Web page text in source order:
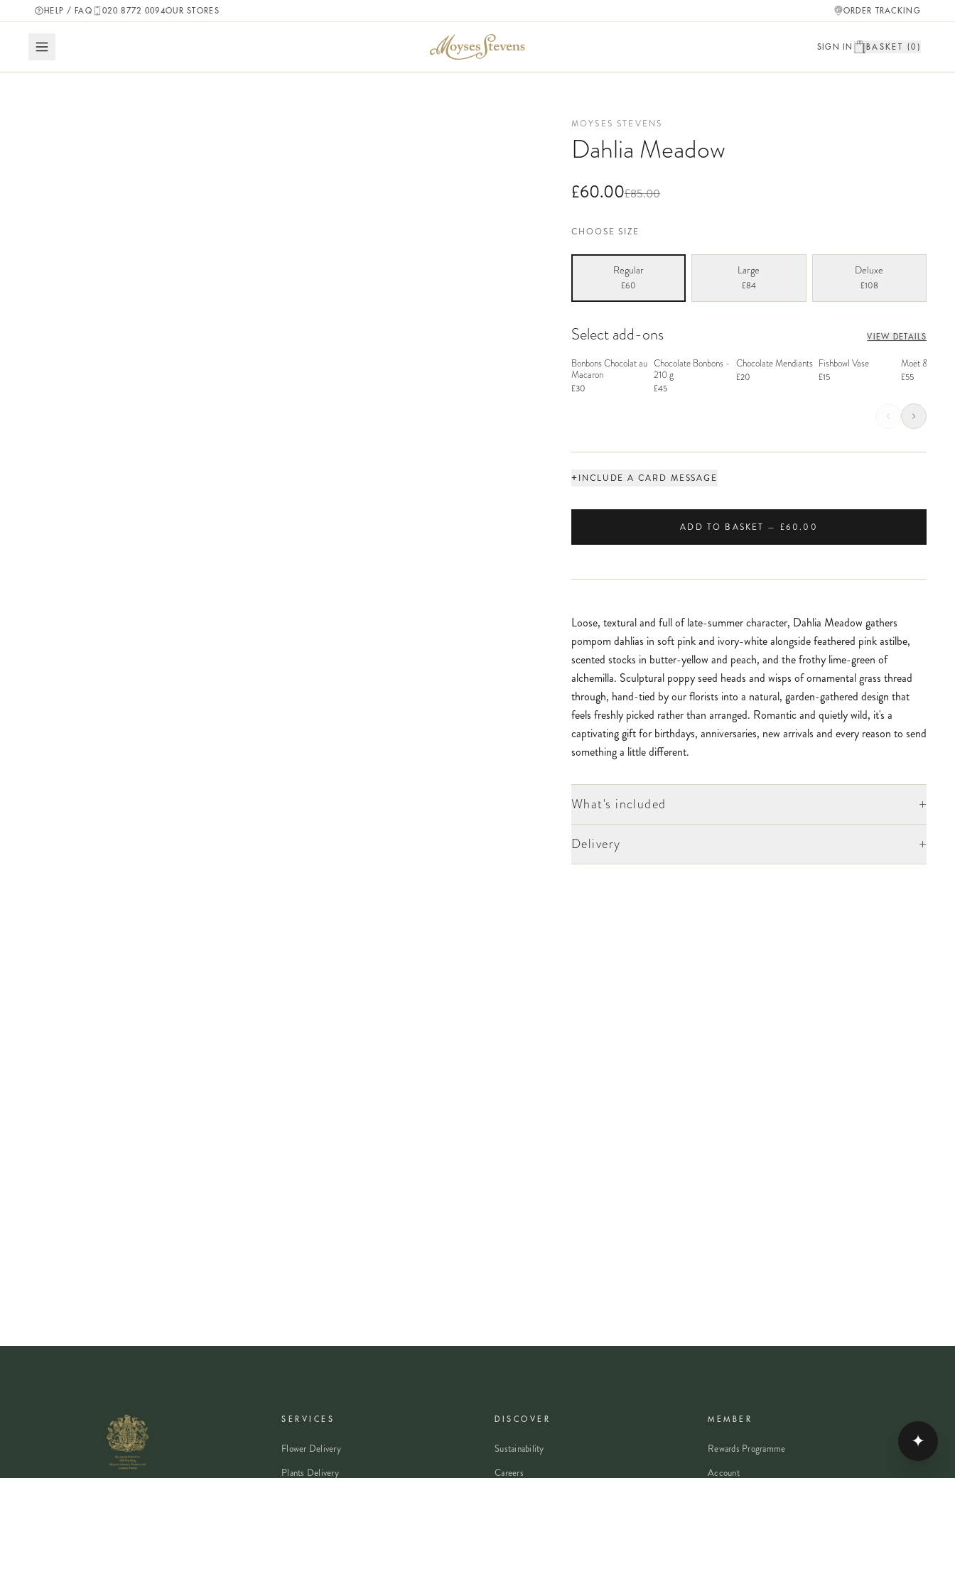
HELP / FAQ 020 8772 0094OUR STORES ORDER TRACKING
SIGN IN BASKET (0 )
MOYSES STEVENS
Dahlia Meadow
£60.00£85.00
CHOOSE SIZE
Regular
£60
Large
£84
Deluxe
£108
Select add-ons VIEW DETAILS
Bonbons Chocolat au
Macaron
£30
Chocolate Bonbons -
210 g
£45
Chocolate Mendiants
£20
Fishbowl Vase
£15
Moët &
£55
+INCLUDE A CARD MESSAGE
ADD TO BASKET — £60.00
Loose, textural and full of late-summer character, Dahlia Meadow gathers
pompom dahlias in soft pink and ivory-white alongside feathered pink astilbe,
scented stocks in butter-yellow and peach, and the frothy lime-green of
alchemilla. Sculptural poppy seed heads and wisps of ornamental grass thread
through, hand-tied by our florists into a natural, garden-gathered design that
feels freshly picked rather than arranged. Romantic and quietly wild, it's a
captivating gift for birthdays, anniversaries, new arrivals and every reason to send
something a little different.
What's included +
Delivery +
SERVICES
Flower Delivery
Plants Delivery
DISCOVER
Sustainability
Careers
MEMBER
Rewards Programme
Account
✦